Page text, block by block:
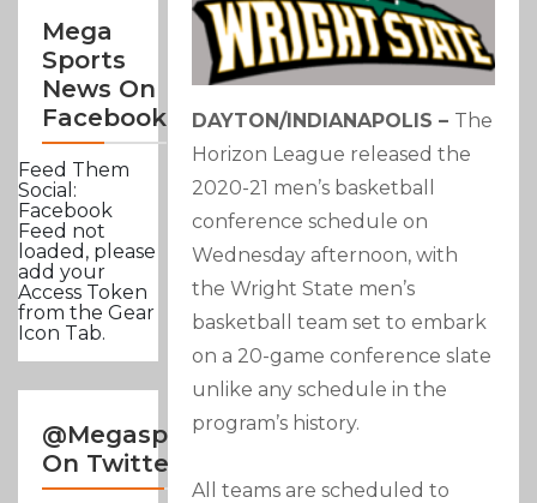
Mega
Sports
News On
Facebook
Feed Them
Social:
Facebook
Feed not
loaded, please
add your
Access Token
from the Gear
Icon Tab.
@Megasportsnews
On Twitter
DAYTON/INDIANAPOLIS – The
Horizon League released the
2020-21 men’s basketball
conference schedule on
Wednesday afternoon, with
the Wright State men’s
basketball team set to embark
on a 20-game conference slate
unlike any schedule in the
program’s history.
All teams are scheduled to